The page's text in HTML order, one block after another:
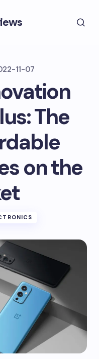
11-07
The
on the